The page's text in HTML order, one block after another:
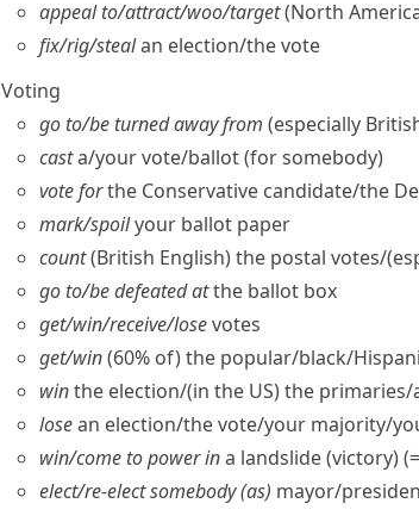
appeal to/​attract/​woo/​target(North
fix/​rig/​stealan election/​the vote
Voting
go to/​be turned away from (especially
casta/​your vote/​ballot (for somebody)
vote forthe Conservative candidate/​the
mark/​spoilyour ballot paper
count(British English)the postal votes/
go to/​be defeated atthe ballot box
get/​win/​receive/​losevotes
get/​win(60% of) the popular/​black/​
winthe election/(in the US) the
losean election/​the vote/​your majority/​
win/​come to power ina landslide (victory)
elect/​re-elect somebody (as) mayor/​